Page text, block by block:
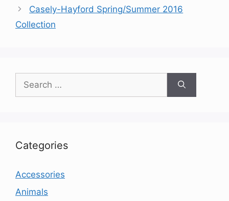
Casely-Hayford Spring/Summer 2016
Collection
Search
for:
Categories
Accessories
Animals